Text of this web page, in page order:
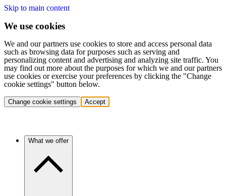
Skip to main content
We use cookies
We and our partners use cookies to store and access personal data
such as browsing data for purposes such as serving and
personalizing content and advertising and analyzing site traffic. You
may find out more about the purposes for which we and our partners
use cookies or exercise your preferences by clicking the "Change
cookie settings" button below.
Change cookie settings Accept
What we offer